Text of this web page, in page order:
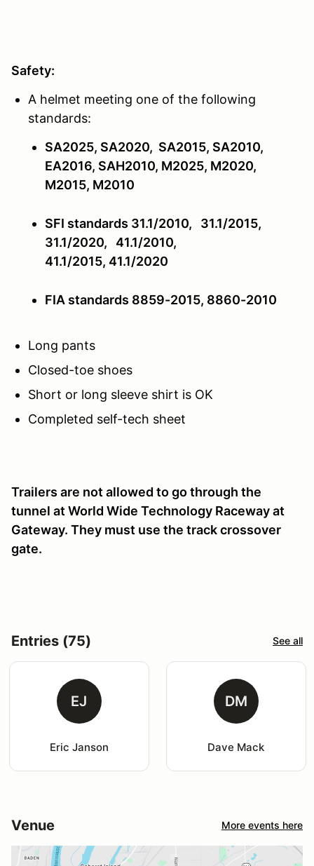
Safety:
A helmet meeting one of the following
standards:
SA2025, SA2020, SA2015, SA2010,
EA2016, SAH2010, M2025, M2020,
M2015, M2010
SFI standards 31.1/2010, 31.1/2015,
31.1/2020, 41.1/2010,
41.1/2015, 41.1/2020
FIA standards 8859-2015, 8860-2010
Long pants
Closed-toe shoes
Short or long sleeve shirt is OK
Completed self-tech sheet
Trailers are not allowed to go through the
tunnel at World Wide Technology Raceway at
Gateway. They must use the track crossover
gate.
Entries (75) See all
EJ
Eric Janson
DM
Dave Mack
Venue More events here